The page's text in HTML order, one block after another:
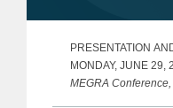
PRESENTATION
MONDAY, JUNE 29,
MEGRA